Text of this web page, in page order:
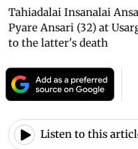
Tahiadalai Insanalai
Pyare Ansari (32) at
to the latter's death
Listen to this